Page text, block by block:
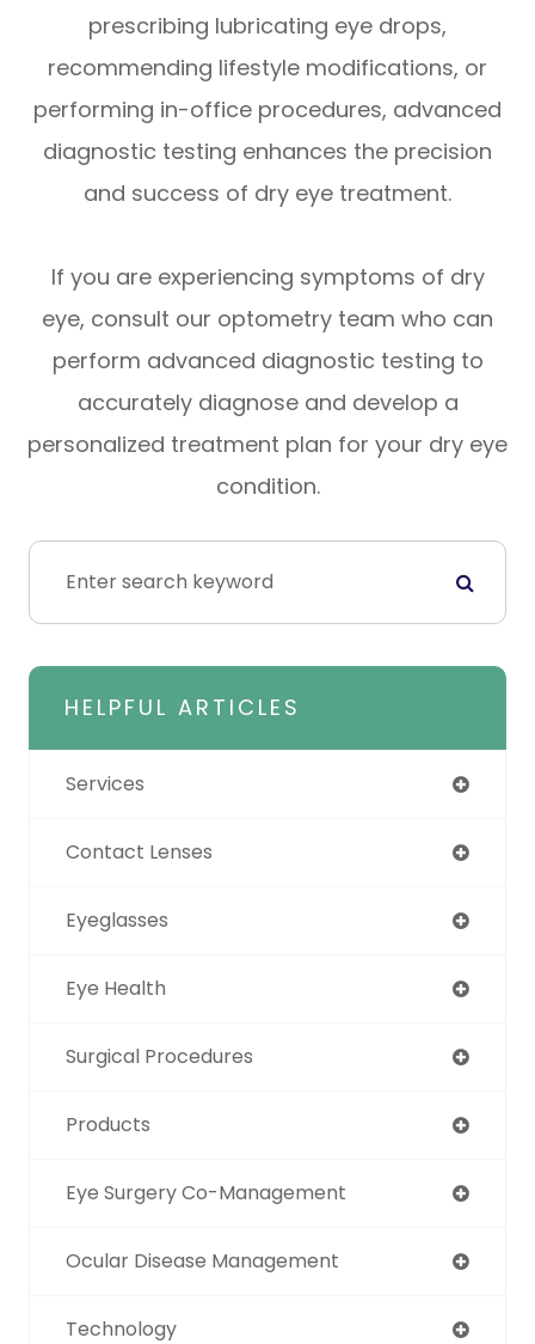
prescribing lubricating eye drops,
recommending lifestyle modifications, or
performing in-office procedures, advanced
diagnostic testing enhances the precision
and success of dry eye treatment.
If you are experiencing symptoms of dry
eye, consult our optometry team who can
perform advanced diagnostic testing to
accurately diagnose and develop a
personalized treatment plan for your dry eye
condition.
HELPFUL ARTICLES
Services
Contact Lenses
Eyeglasses
Eye Health
Surgical Procedures
Products
Eye Surgery Co-Management
Ocular Disease Management
Technology